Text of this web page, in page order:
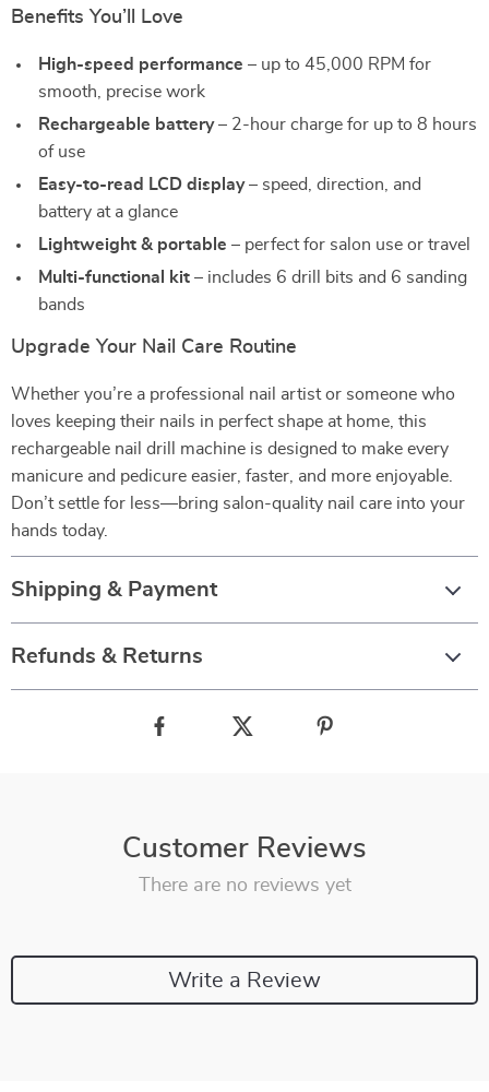
Benefits You’ll Love
High-speed performance – up to 45,000 RPM for
smooth, precise work
Rechargeable battery– 2-hour charge for up to 8 hours
of use
Easy-to-read LCD display– speed, direction, and
battery at a glance
Lightweight & portable – perfect for salon use or travel
Multi-functional kit – includes 6 drill bits and 6 sanding
bands
Upgrade Your Nail Care Routine
Whether you’re a professional nail artist or someone who
loves keeping their nails in perfect shape at home, this
rechargeable nail drill machine is designed to make every
manicure and pedicure easier, faster, and more enjoyable.
Don’t settle for less—bring salon-quality nail care into your
hands today.
Shipping & Payment
Refunds & Returns
Customer Reviews
There are no reviews yet
Write a Review